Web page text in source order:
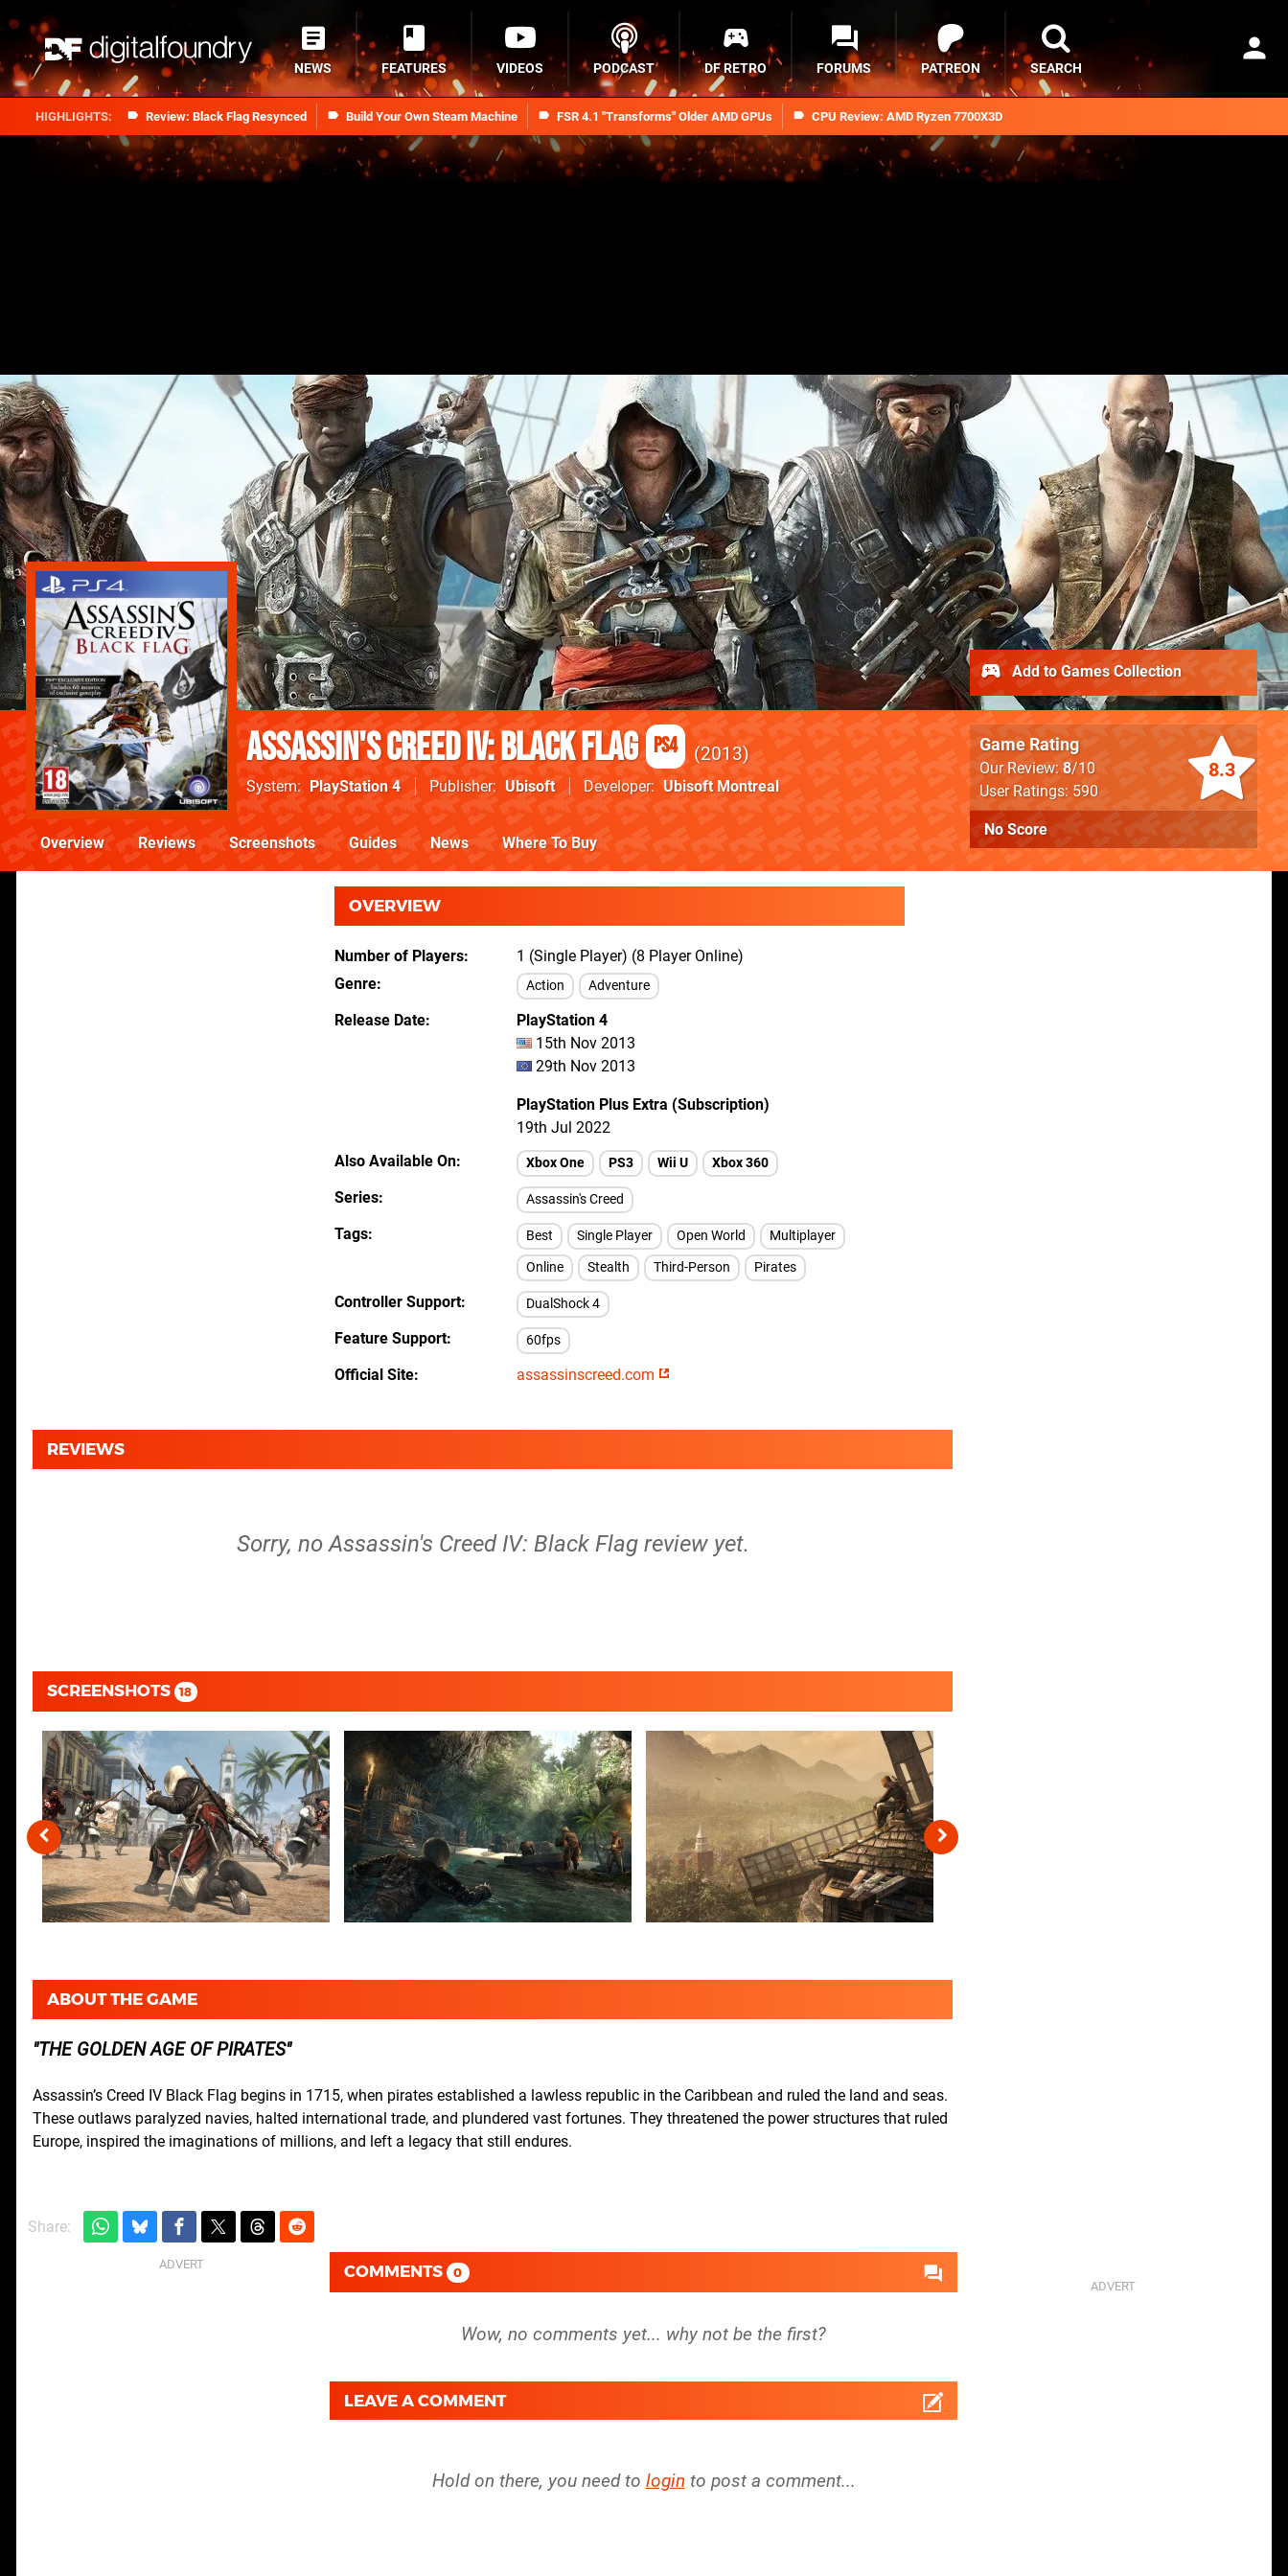
Review: Black Flag Resynced Build Your Own Steam Machine FSR 4.1 "Transforms" Older AMD GPUs CPU Review: AMD Ryzen 7700X3D
NEWS FEATURES VIDEOS PODCAST DF RETRO FORUMS PATREON SEARCH
Assassin's Creed IV: Black Flag PS4 2013
System PlayStation 4 Publisher Ubisoft Developer Ubisoft Montreal
8.3
Game Rating
Our Review: 8/10
User Ratings: 590
No Score
Add to Games Collection
Overview Reviews Screenshots Guides News Where To Buy
OVERVIEW
Number of Players
1 (Single Player) (8 Player Online)
Genre
Action Adventure
Release Date
PlayStation 4
15th Nov 2013
29th Nov 2013
PlayStation Plus Extra (Subscription)
19th Jul 2022
Also Available On
Xbox One PS3 Wii U Xbox 360
Series Assassin's Creed
Tags Best Single Player Open World
Multiplayer
Online
Stealth Third-Person Pirates
Controller Support DualShock 4
Feature Support 60fps
Official Site assassinscreed.com
REVIEWS
Sorry, no Assassin's Creed IV: Black Flag review yet.
SCREENSHOTS 18
ABOUT THE GAME
THE GOLDEN AGE OF PIRATES
Assassin’s Creed IV Black Flag begins in 1715, when pirates established a lawless republic in the Caribbean and ruled the land and seas.
These outlaws paralyzed navies, halted international trade, and plundered vast fortunes. They threatened the power structures that ruled
Europe, inspired the imaginations of millions, and left a legacy that still endures.
Share:
COMMENTS 0
LEAVE A COMMENT
Hold on there, you need to login to post a comment...